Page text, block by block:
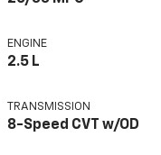
ENGINE
2.5 L
TRANSMISSION
8-Speed CVT w/OD